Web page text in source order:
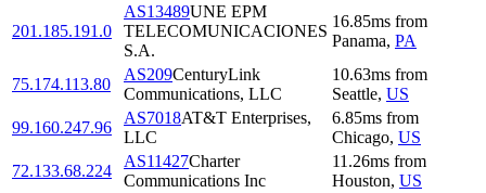
201.185.191.0
AS13489UNE EPM
TELECOMUNICACIONES
S.A.
16.85ms from
Panama, PA
75.174.113.80
AS209CenturyLink
Communications, LLC
10.63ms from
Seattle, US
99.160.247.96
AS7018AT&T Enterprises,
LLC
6.85ms from
Chicago, US
72.133.68.224
AS11427Charter
Communications Inc
11.26ms from
Houston, US